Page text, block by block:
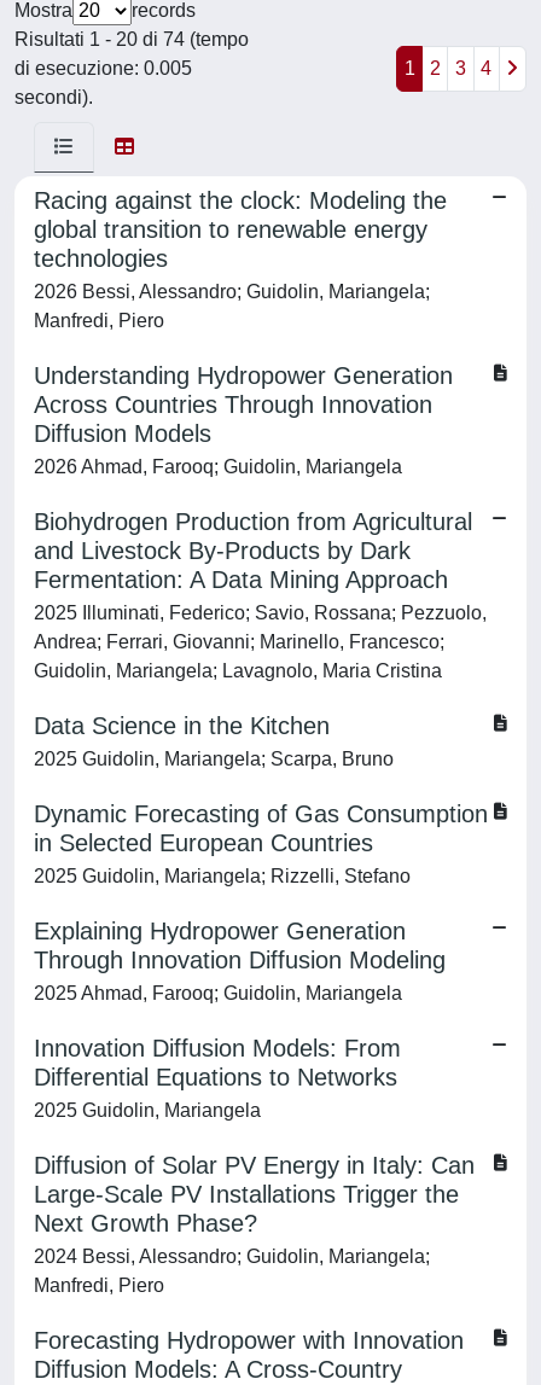
Mostra
records
Risultati 1 - 20 di 74 (tempo
di esecuzione: 0.005
secondi).
1 2 3 4
Racing against the clock: Modeling the
global transition to renewable energy
technologies
2026 Bessi, Alessandro; Guidolin, Mariangela;
Manfredi, Piero
Understanding Hydropower Generation
Across Countries Through Innovation
Diffusion Models
2026 Ahmad, Farooq; Guidolin, Mariangela
Biohydrogen Production from Agricultural
and Livestock By-Products by Dark
Fermentation: A Data Mining Approach
2025 Illuminati, Federico; Savio, Rossana; Pezzuolo,
Andrea; Ferrari, Giovanni; Marinello, Francesco;
Guidolin, Mariangela; Lavagnolo, Maria Cristina
Data Science in the Kitchen
2025 Guidolin, Mariangela; Scarpa, Bruno
Dynamic Forecasting of Gas Consumption
in Selected European Countries
2025 Guidolin, Mariangela; Rizzelli, Stefano
Explaining Hydropower Generation
Through Innovation Diffusion Modeling
2025 Ahmad, Farooq; Guidolin, Mariangela
Innovation Diffusion Models: From
Differential Equations to Networks
2025 Guidolin, Mariangela
Diffusion of Solar PV Energy in Italy: Can
Large-Scale PV Installations Trigger the
Next Growth Phase?
2024 Bessi, Alessandro; Guidolin, Mariangela;
Manfredi, Piero
Forecasting Hydropower with Innovation
Diffusion Models: A Cross-Country